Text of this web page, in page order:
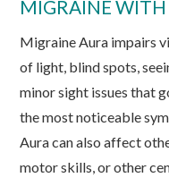
MIGRAINE WITH
Migraine Aura impairs
of light, blind spots,
minor sight issues that
the most noticeable
Aura can also affect
motor skills, or other